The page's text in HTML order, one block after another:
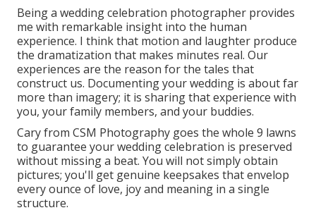
Being a wedding celebration photographer provides
me with remarkable insight into the human
experience. I think that motion and laughter produce
the dramatization that makes minutes real. Our
experiences are the reason for the tales that
construct us. Documenting your wedding is about far
more than imagery; it is sharing that experience with
you, your family members, and your buddies.
Cary from CSM Photography goes the whole 9 lawns
to guarantee your wedding celebration is preserved
without missing a beat. You will not simply obtain
pictures; you'll get genuine keepsakes that envelop
every ounce of love, joy and meaning in a single
structure.